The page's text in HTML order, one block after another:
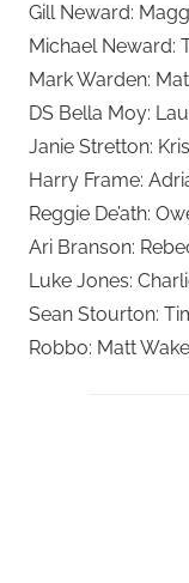
Gill Neward:
Michael Neward:
Mark Warden:
DS Bella Moy:
Janie Stretton:
Harry Frame:
Reggie De’ath:
Ari Branson:
Luke Jones:
Sean Stourton:
Robbo: Matt